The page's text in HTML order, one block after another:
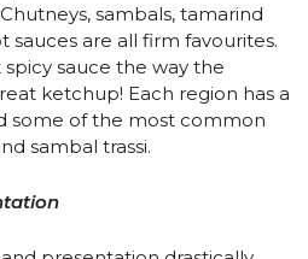
sambals, tamarind
sauces are all firm favourites.
sauce the way the
ketchup! Each region has a
some of the most common
sambal trassi.